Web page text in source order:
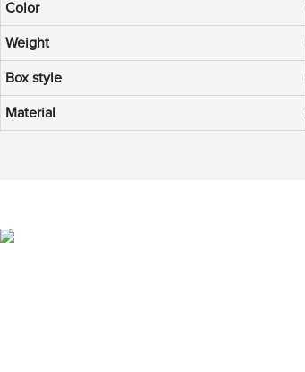
Color
Weight
Box style
Material